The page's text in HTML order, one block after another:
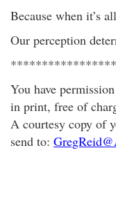
Because when it’s
Our perception
You have
in print, free of
A courtesy copy of
send to: